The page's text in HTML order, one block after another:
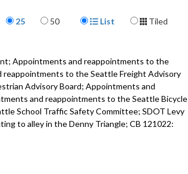
page
25 50 Display Format
List
Tiled
Appointments and reappointments to the
to the Seattle Freight Advisory
Advisory Board; Appointments and
and reappointments to the Seattle Bicycle
School Traffic Safety Committee; SDOT Levy
to alley in the Denny Triangle; CB 121022: